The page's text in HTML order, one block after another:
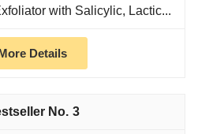
with Salicylic, Lactic...
Details
3